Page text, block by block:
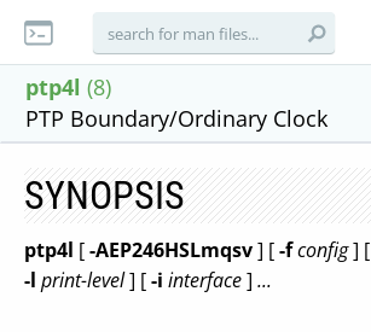
ptp4l (8)
PTP Boundary/Ordinary Clock
SYNOPSIS
ptp4l [-AEP246HSLmqsv] [-fconfig] [
-l print-level] [-i interface] ...